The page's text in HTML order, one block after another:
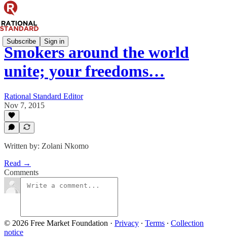
Subscribe Sign in
Smokers around the world
unite; your freedoms…
Rational Standard Editor
Nov 7, 2015
Written by: Zolani Nkomo
Read →
Comments
© 2026 Free Market Foundation · Privacy ∙ Terms ∙ Collection
notice